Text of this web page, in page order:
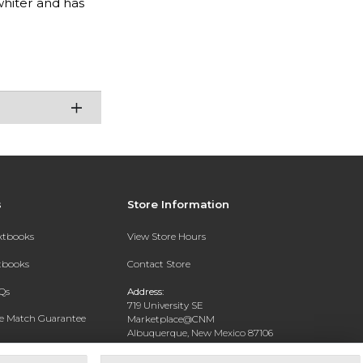
Match Guarantee
Rental
Store Information
View Store Hours
Contact Store
Address:
719 University SE
Marketplace@CNM
Albuquerque, New Mexico 87106